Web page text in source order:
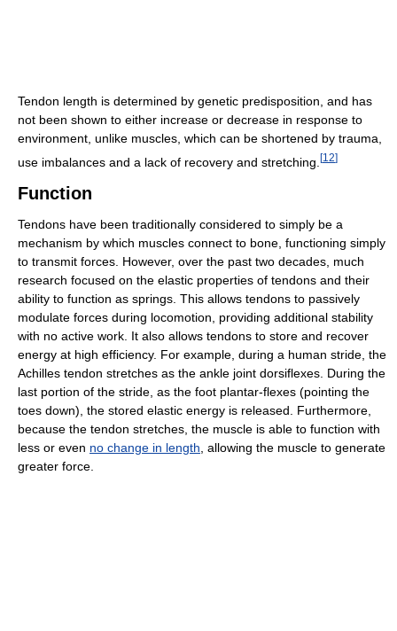
Tendon length is determined by genetic predisposition, and has
not been shown to either increase or decrease in response to
environment, unlike muscles, which can be shortened by trauma,
use imbalances and a lack of recovery and stretching. [12]
Function
Tendons have been traditionally considered to simply be a
mechanism by which muscles connect to bone, functioning simply
to transmit forces. However, over the past two decades, much
research focused on the elastic properties of tendons and their
ability to function as springs. This allows tendons to passively
modulate forces during locomotion, providing additional stability
with no active work. It also allows tendons to store and recover
energy at high efficiency. For example, during a human stride, the
Achilles tendon stretches as the ankle joint dorsiflexes. During the
last portion of the stride, as the foot plantar-flexes (pointing the
toes down), the stored elastic energy is released. Furthermore,
because the tendon stretches, the muscle is able to function with
less or even no change in length, allowing the muscle to generate
greater force.